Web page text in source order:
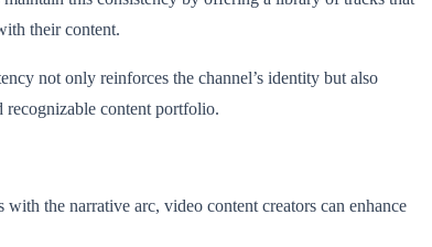
their content.
not only reinforces the channel’s identity but also
recognizable content portfolio.
the narrative arc, video content creators can enhance